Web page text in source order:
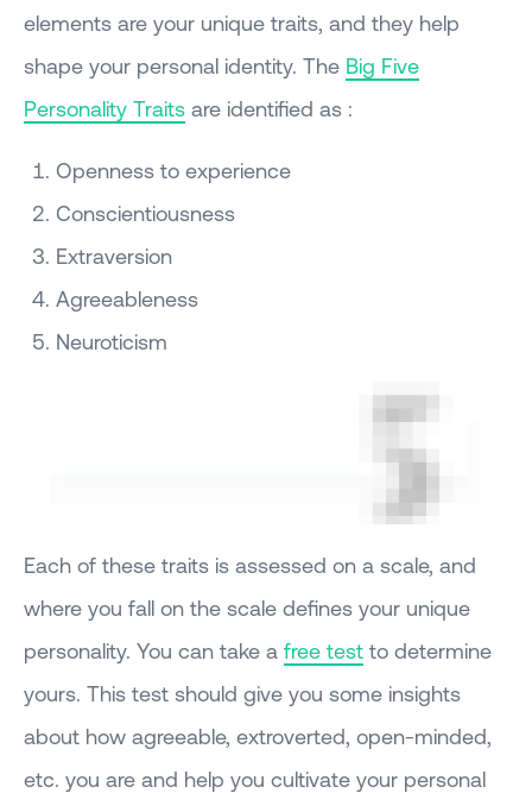
elements are your unique traits, and they help
shape your personal identity. The Big Five
Personality Traits are identified as :
Openness to experience
Conscientiousness
Extraversion
Agreeableness
Neuroticism
Each of these traits is assessed on a scale, and
where you fall on the scale defines your unique
personality. You can take a free test to determine
yours. This test should give you some insights
about how agreeable, extroverted, open-minded,
etc. you are and help you cultivate your personal